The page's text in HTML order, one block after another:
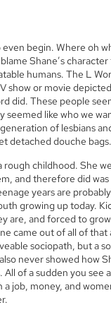
even begin. Where oh
Shane’s
humans. The L
show or movie
did. These people
seemed like who we
of lesbians
detached douche bags.
rough childhood. She
and therefore did
years are
growing up today.
are, and forced to
came out of all of that
sociopath, but a
never showed how
of a sudden you see
a job, money, and